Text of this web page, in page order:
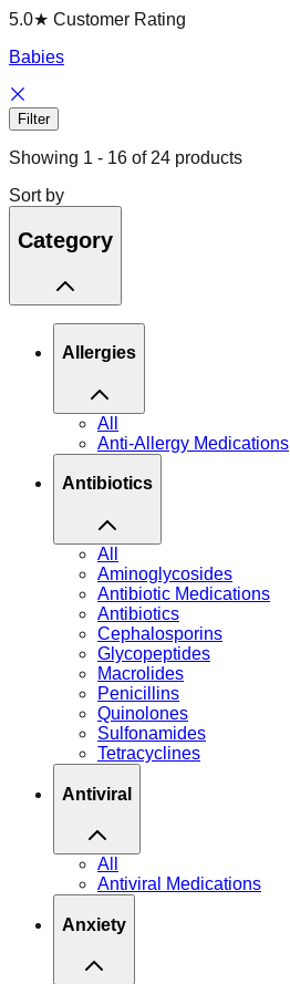
5.0★ Customer Rating
Babies
Filter
Showing 1 - 16 of24 products
Sort by
Category
Allergies
All
Anti-Allergy Medications
Antibiotics
All
Aminoglycosides
Antibiotic Medications
Antibiotics
Cephalosporins
Glycopeptides
Macrolides
Penicillins
Quinolones
Sulfonamides
Tetracyclines
Antiviral
All
Antiviral Medications
Anxiety